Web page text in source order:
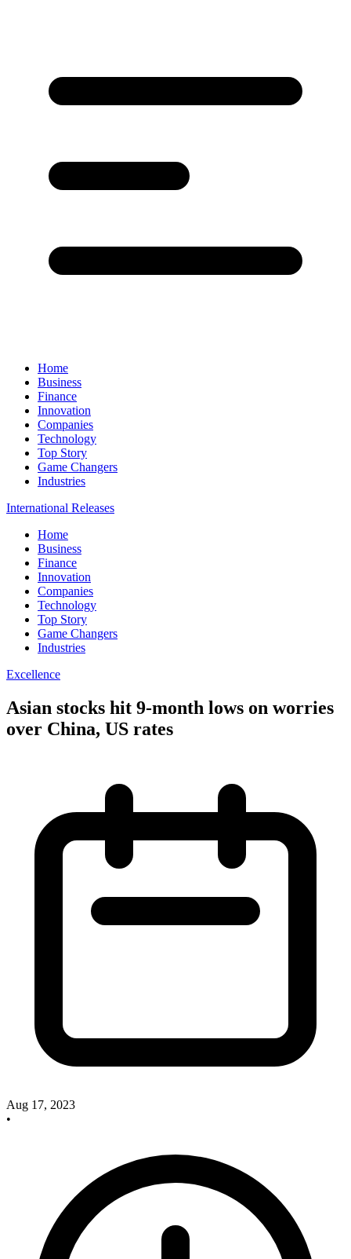
Home
Business
Finance
Innovation
Companies
Technology
Top Story
Game Changers
Industries
International Releases
Home
Business
Finance
Innovation
Companies
Technology
Top Story
Game Changers
Industries
Excellence
Asian stocks hit 9-month lows on worries
over China, US rates
Aug 17, 2023
•